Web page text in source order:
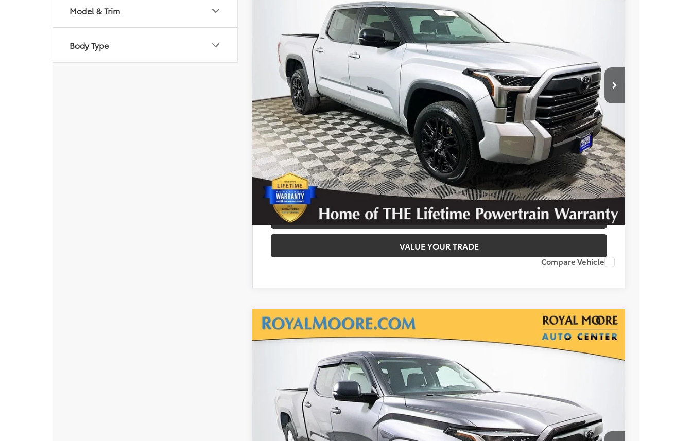
Model & Trim
Body Type
$51,400
INTERNET PRICE
Disclosure
Disclaimers
CALCULATE PAYMENT OPTIONS
REQUEST TODAY’S PRICE
CONFIRM AVAILABILITY
VALUE YOUR TRADE
Compare Vehicle
2024Toyota TundraSR5
5TFLA5EC4RX027667Stock:860822AModel:8381
$39,900
INTERNET PRICE